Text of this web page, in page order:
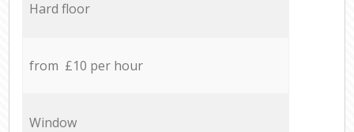
Hard floor
from £10 per hour
Window